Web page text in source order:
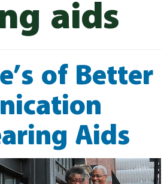
aids
of Better
Aids